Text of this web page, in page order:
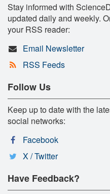
Stay informed with
updated daily and weekly.
your RSS reader:
Email Newsletter
RSS Feeds
Follow Us
Keep up to date with the
social networks:
Facebook
X / Twitter
Have Feedback?